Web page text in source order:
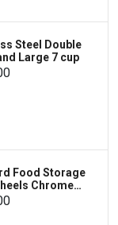
Steel Double
Large 7 cup
Food Storage
Chrome